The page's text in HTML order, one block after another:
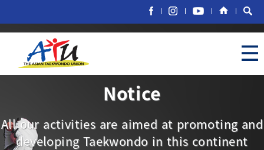
Notice
All our activities are aimed at promoting and
developing Taekwondo in this continent